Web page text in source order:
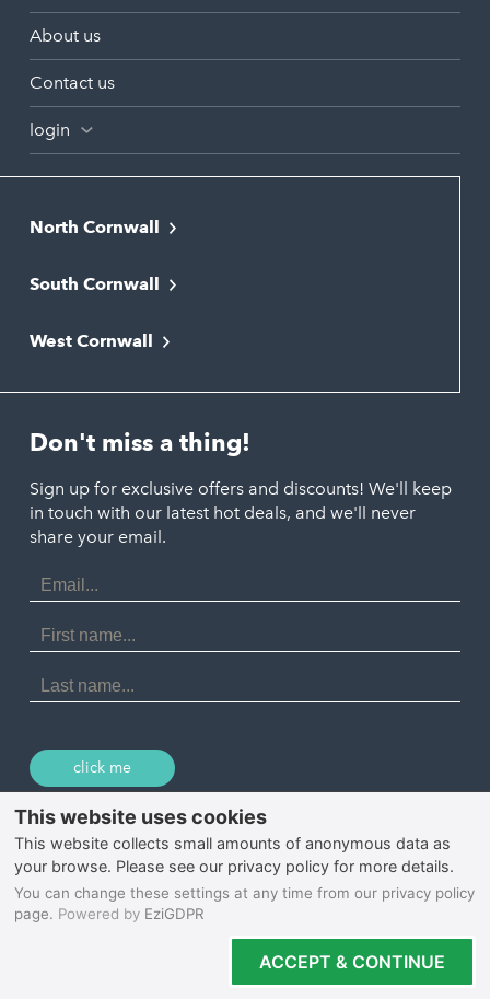
About us
Contact us
login
North Cornwall
Bude
Newquay
Polzeath
Port Isaac
Porthtowan
Portreath
St Agnes
Tintagel
South Cornwall
Liskeard
Looe
St. Austell
West Cornwall
Marazion
Penzance
St. Ives
Don't miss a thing!
Sign up for exclusive offers and discounts! We'll keep
in touch with our latest hot deals, and we'll never
share your email.
Email
Address
First
Name
Last
Name
click me
© 2026 Select Cornwall
Privacy Policy